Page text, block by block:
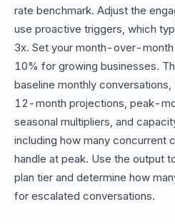
rate benchmark. Adjust the
use proactive triggers, which
3x. Set your month-over-
10% for growing businesses.
baseline monthly
12-month projections, peak-
seasonal multipliers, and
including how many concurrent
handle at peak. Use the output
plan tier and determine how
for escalated conversations.